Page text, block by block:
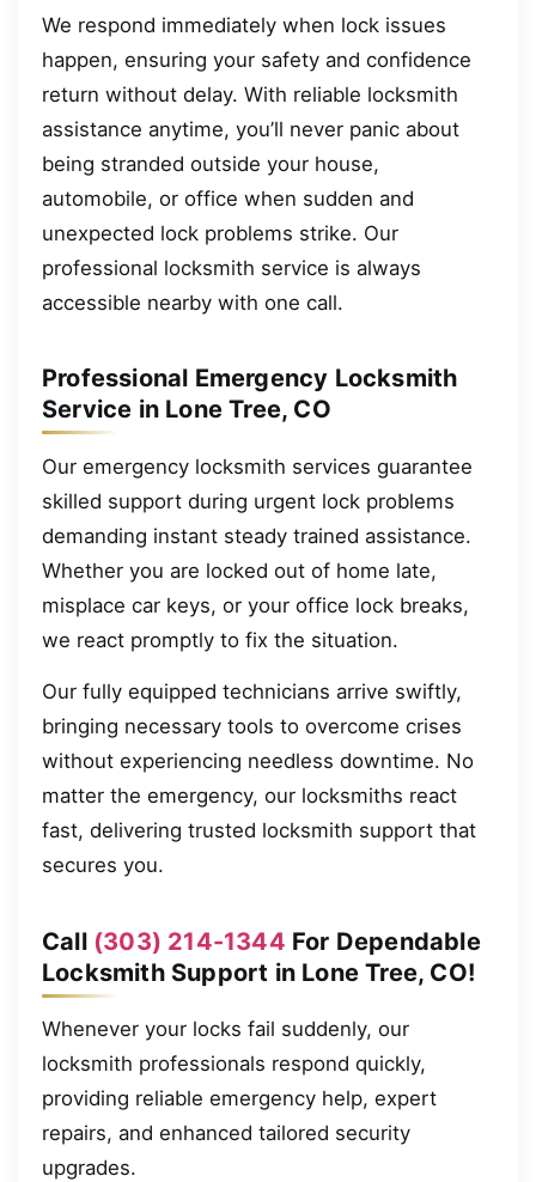
We respond immediately when lock issues
happen, ensuring your safety and confidence
return without delay. With reliable locksmith
assistance anytime, you’ll never panic about
being stranded outside your house,
automobile, or office when sudden and
unexpected lock problems strike. Our
professional locksmith service is always
accessible nearby with one call.
Professional Emergency Locksmith
Service in Lone Tree, CO
Our emergency locksmith services guarantee
skilled support during urgent lock problems
demanding instant steady trained assistance.
Whether you are locked out of home late,
misplace car keys, or your office lock breaks,
we react promptly to fix the situation.
Our fully equipped technicians arrive swiftly,
bringing necessary tools to overcome crises
without experiencing needless downtime. No
matter the emergency, our locksmiths react
fast, delivering trusted locksmith support that
secures you.
Call (303) 214-1344 For Dependable
Locksmith Support in Lone Tree, CO!
Whenever your locks fail suddenly, our
locksmith professionals respond quickly,
providing reliable emergency help, expert
repairs, and enhanced tailored security
upgrades.